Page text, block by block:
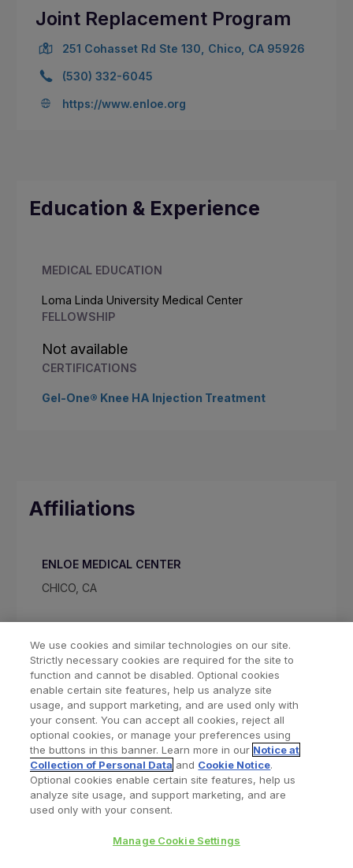
Joint Replacement Program
251 Cohasset Rd Ste 130, Chico, CA 95926
(530) 332-6045
https://www.enloe.org
Education & Experience
MEDICAL EDUCATION
Loma Linda University Medical Center
FELLOWSHIP
Not available
CERTIFICATIONS
Gel-One® Knee HA Injection Treatment
Affiliations
ENLOE MEDICAL CENTER
CHICO, CA
Find a Doctor Bookmarked Doctors
Privacy Policy Terms and Conditions
We use cookies and similar technologies on our site.
Strictly necessary cookies are required for the site to
function and cannot be disabled. Optional cookies
enable certain site features, help us analyze site
usage, and support marketing, and are used only with
your consent. You can accept all cookies, reject all
optional cookies, or manage your preferences using
the buttons in this banner. Learn more in our Notice at
Collection of Personal Data and Cookie Notice.
Optional cookies enable certain site features, help us
analyze site usage, and support marketing, and are
used only with your consent.
Manage Cookie Settings